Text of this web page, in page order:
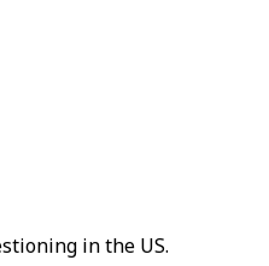
in the US.